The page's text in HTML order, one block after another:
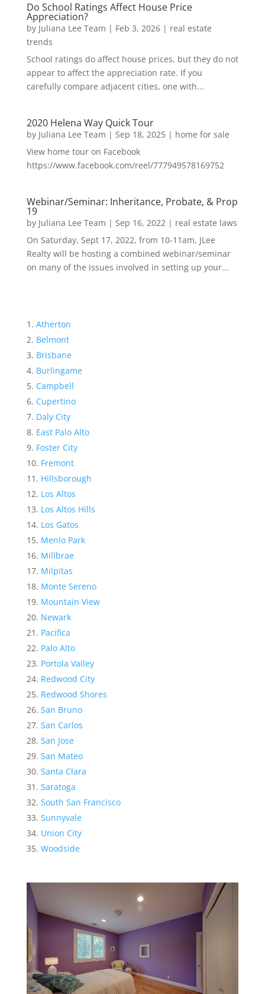
Do School Ratings Affect House Price
Appreciation?
by Juliana Lee Team | Feb 3, 2026| real estate
trends
School ratings do affect house prices, but they do not
appear to affect the appreciation rate. If you
carefully compare adjacent cities, one with...
2020 Helena Way Quick Tour
by Juliana Lee Team | Sep 18, 2025| home for sale
View home tour on Facebook
https://www.facebook.com/reel/777949578169752
Webinar/Seminar: Inheritance, Probate, & Prop
19
by Juliana Lee Team | Sep 16, 2022| real estate laws
On Saturday, Sept 17, 2022, from 10-11am, JLee
Realty will be hosting a combined webinar/seminar
on many of the issues involved in setting up your...
Atherton
Belmont
Brisbane
Burlingame
Campbell
Cupertino
Daly City
East Palo Alto
Foster City
Fremont
Hillsborough
Los Altos
Los Altos Hills
Los Gatos
Menlo Park
Millbrae
Milpitas
Monte Sereno
Mountain View
Newark
Pacifica
Palo Alto
Portola Valley
Redwood City
Redwood Shores
San Bruno
San Carlos
San Jose
San Mateo
Santa Clara
Saratoga
South San Francisco
Sunnyvale
Union City
Woodside